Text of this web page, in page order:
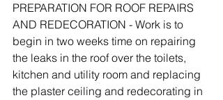
PREPARATION FOR ROOF REPAIRS
AND REDECORATION - Work is to
begin in two weeks time on repairing
the leaks in the roof over the toilets,
kitchen and utility room and replacing
the plaster ceiling and redecorating in